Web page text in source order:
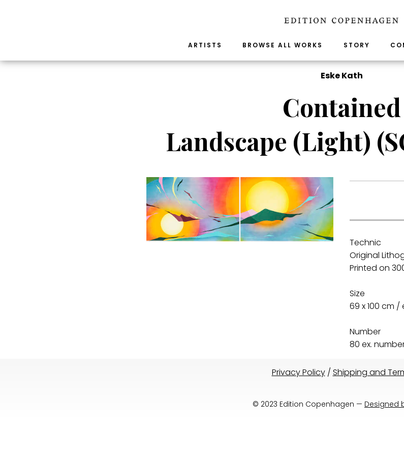
ARTISTS BROWSE ALL WORKS STORY
Eske Kath
Contained
Landscape (Light)
Technic
Original
Printed on
Size
69 x 100 cm /
Number
80 ex.
Privacy Policy/ Shipping and
© 2023 Edition Copenhagen — Designed